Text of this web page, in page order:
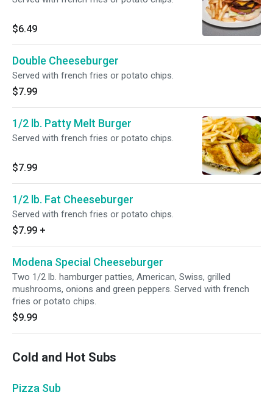
$6.49
Double Cheeseburger
Served with french fries or potato chips.
$7.99
1/2 lb. Patty Melt Burger
Served with french fries or potato chips.
$7.99
1/2 lb. Fat Cheeseburger
Served with french fries or potato chips.
$7.99 +
Modena Special Cheeseburger
Two 1/2 lb. hamburger patties, American, Swiss, grilled
mushrooms, onions and green peppers. Served with french
fries or potato chips.
$9.99
Cold and Hot Subs
Pizza Sub